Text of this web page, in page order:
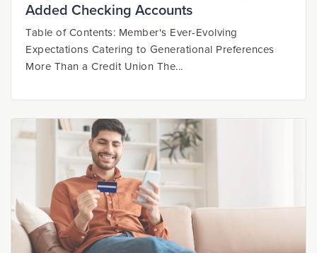
Added Checking Accounts
Table of Contents: Member's Ever-Evolving
Expectations Catering to Generational Preferences
More Than a Credit Union The...